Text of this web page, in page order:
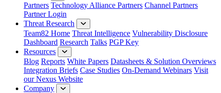
Partners Technology Alliance Partners Channel Partners
Partner Login
Threat Research
Team82 Home Threat Intelligence Vulnerability Disclosure
Dashboard Research Talks PGP Key
Resources
Blog Reports White Papers Datasheets & Solution Overviews
Integration Briefs Case Studies On-Demand Webinars Visit
our Nexus Website
Company